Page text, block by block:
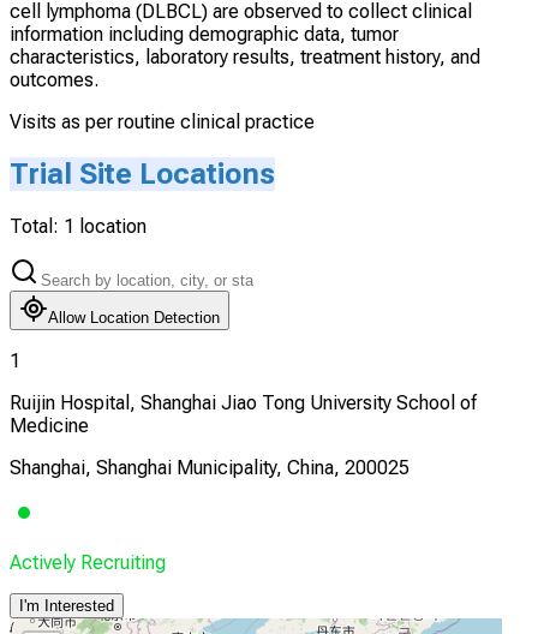
cell lymphoma (DLBCL) are observed to collect clinical
information including demographic data, tumor
characteristics, laboratory results, treatment history, and
outcomes.
Visits as per routine clinical practice
Trial Site Locations
Total: 1 location
Allow Location Detection
1
Ruijin Hospital, Shanghai Jiao Tong University School of
Medicine
Shanghai, Shanghai Municipality, China, 200025
Actively Recruiting
I'm Interested